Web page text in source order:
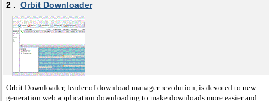
2 . Orbit Downloader
Orbit Downloader, leader of download manager revolution, is devoted to new
generation web application downloading to make downloads more easier and